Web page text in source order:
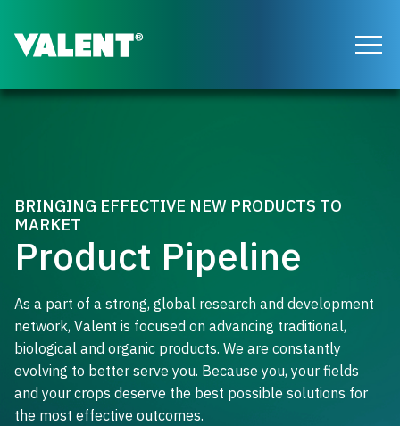
Return to the Valent homepage
BRINGING EFFECTIVE NEW PRODUCTS TO
MARKET
Product Pipeline
As a part of a strong, global research and development
network, Valent is focused on advancing traditional,
biological and organic products. We are constantly
evolving to better serve you. Because you, your fields
and your crops deserve the best possible solutions for
the most effective outcomes.